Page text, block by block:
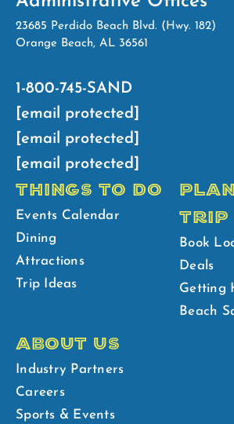
23685 Perdido Beach Blvd. (Hwy. 182)
Orange Beach, AL 36561
1-800-745-SAND
[email protected]
[email protected]
[email protected]
THINGS TO DO
Events Calendar
Dining
Attractions
Trip Ideas
TRIP
Book
Deals
Getting
Beach
ABOUT US
Industry Partners
Careers
Sports & Events